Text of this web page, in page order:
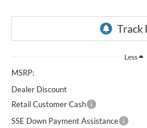
Less
MSRP:
Dealer Discount
Retail Customer Cash
SSE Down Payment Assistance